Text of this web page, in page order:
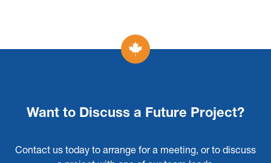
Want to Discuss a Future Project?
Contact us today to arrange for a meeting, or to discuss